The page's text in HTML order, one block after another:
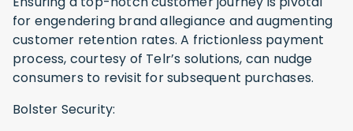
for engendering brand allegiance and augmenting
customer retention rates. A frictionless payment
process, courtesy of Telr’s solutions, can nudge
consumers to revisit for subsequent purchases.
Bolster Security: